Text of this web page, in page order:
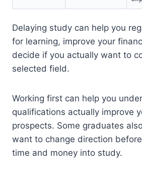
Delaying study can help you
for learning, improve your
decide if you actually want to
selected field.
Working first can help you
qualifications actually improve
prospects. Some graduates
want to change direction
time and money into study.